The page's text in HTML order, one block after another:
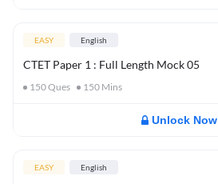
EASY English
CTET Paper 1 : Full Length Mock 05
150Ques 150 Mins
Unlock Now
EASY English